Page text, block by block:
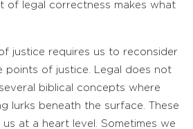
of legal correctness makes what
justice requires us to reconsider
points of justice. Legal does not
biblical concepts where
lurks beneath the surface. These
at a heart level. Sometimes we